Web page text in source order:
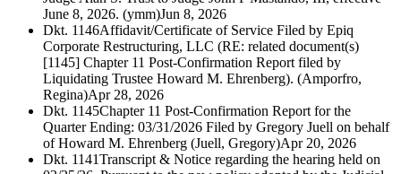
June 8, 2026. (ymm)Jun 8, 2026
Dkt. 1146Affidavit/Certificate of Service Filed by Epiq
Corporate Restructuring, LLC (RE: related document(s)
[1145] Chapter 11 Post-Confirmation Report filed by
Liquidating Trustee Howard M. Ehrenberg). (Amporfro,
Regina)Apr 28, 2026
Dkt. 1145Chapter 11 Post-Confirmation Report for the
Quarter Ending: 03/31/2026 Filed by Gregory Juell on behalf
of Howard M. Ehrenberg (Juell, Gregory)Apr 20, 2026
Dkt. 1141Transcript & Notice regarding the hearing held on